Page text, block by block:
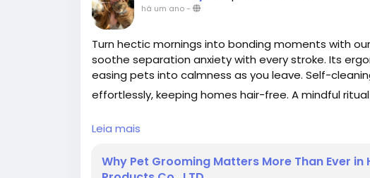
há um ano-
Turn hectic mornings into bonding moments with
soothe separation anxiety with every stroke. Its
easing pets into calmness as you leave. Self-
effortlessly, keeping homes hair-free. A mindful
#ChinaPetGroomingComb
Leia mais
Why Pet Grooming Matters More Than Ever